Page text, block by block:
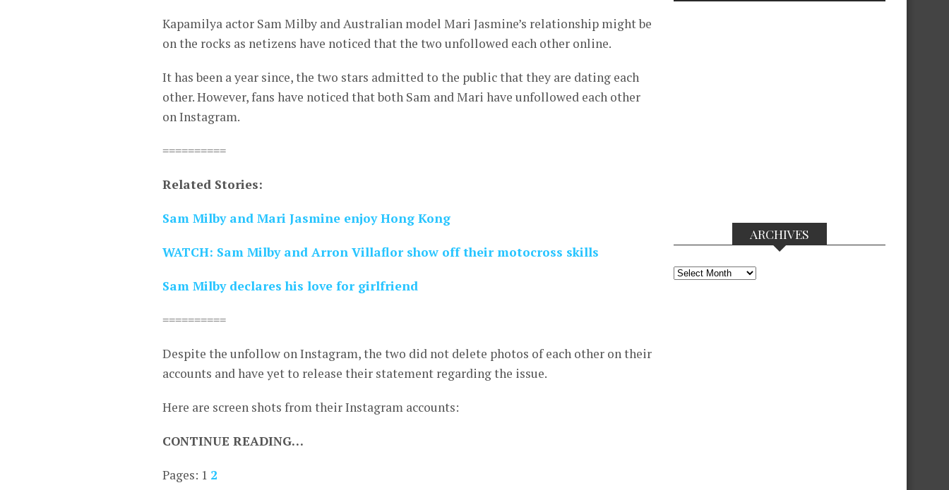
Kapamilya actor Sam Milby and Australian model Mari Jasmine’s relationship might be
on the rocks as netizens have noticed that the two unfollowed each other online.
It has been a year since, the two stars admitted to the public that they are dating each
other. However, fans have noticed that both Sam and Mari have unfollowed each other
on Instagram.
==========
Related Stories:
Sam Milby and Mari Jasmine enjoy Hong Kong
WATCH: Sam Milby and Arron Villaflor show off their motocross skills
Sam Milby declares his love for girlfriend
==========
Despite the unfollow on Instagram, the two did not delete photos of each other on their
accounts and have yet to release their statement regarding the issue.
Here are screen shots from their Instagram accounts:
CONTINUE READING…
Pages: 1 2
ARCHIVES
Archives